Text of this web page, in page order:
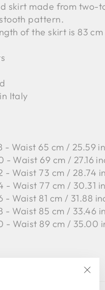
skirt made from two-
pattern.
of the skirt is 83
Italy
- Waist 65 cm / 25.59
- Waist 69 cm / 27.16
- Waist 73 cm / 28.74
- Waist 77 cm / 30.31
- Waist 81 cm / 31.88
- Waist 85 cm / 33.46
- Waist 89 cm / 35.00